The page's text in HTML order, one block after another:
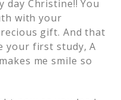
day Christine!! You
with your
gift. And that
your first study, A
me smile so